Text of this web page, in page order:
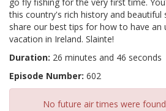
this country's rich history and beautiful
share our best tips for how to have an
vacation in Ireland. Slainte!
Duration: 26 minutes and 46 seconds
Episode Number: 602
No future air times were